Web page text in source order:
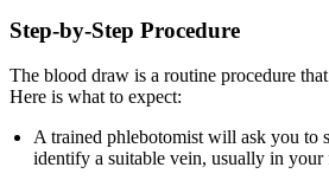
Step-by-Step Procedure
The blood draw is a routine procedure
Here is what to expect:
A trained phlebotomist will ask you to
identify a suitable vein, usually in your